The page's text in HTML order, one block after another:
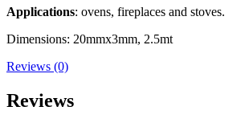
Applications: ovens, fireplaces and stoves.
Dimensions: 20mmx3mm, 2.5mt
Reviews (0)
Reviews